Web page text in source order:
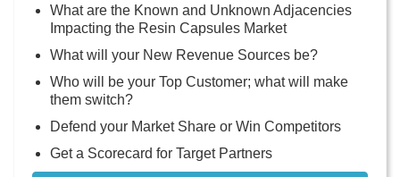
What are the Known and Unknown Adjacencies
Impacting the Resin Capsules Market
What will your New Revenue Sources be?
Who will be your Top Customer; what will make
them switch?
Defend your Market Share or Win Competitors
Get a Scorecard for Target Partners